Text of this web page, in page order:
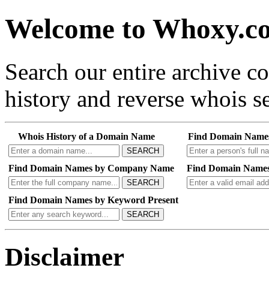
Welcome to
Search our entire archive
history and reverse whois
Whois History of a Domain Name
SEARCH
Find Domain
Find Domain Names by Company Name
SEARCH
Find Domain
Find Domain Names by Keyword Present
SEARCH
Disclaimer